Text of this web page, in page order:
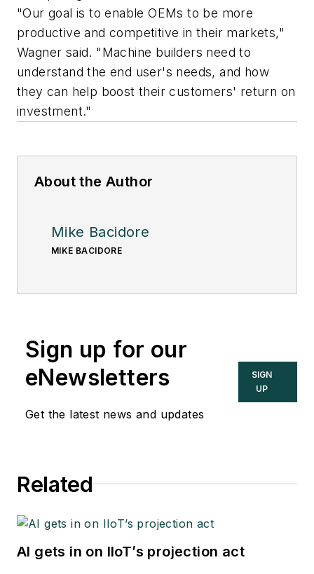
"Our goal is to enable OEMs to be more
productive and competitive in their markets,"
Wagner said. "Machine builders need to
understand the end user's needs, and how
they can help boost their customers' return on
investment."
About the Author
Mike Bacidore
MIKE BACIDORE
Sign up for our
eNewsletters
Get the latest news and updates
SIGN
UP
Related
AI gets in on IIoT’s projection act